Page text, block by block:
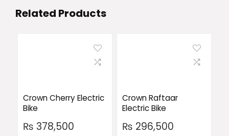
Related Products
Crown Cherry Electric
Bike
₨ 378,500
Crown Raftaar
Electric Bike
₨ 296,500